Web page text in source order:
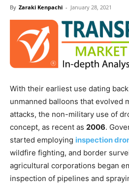
By Zaraki Kenpachi - January 28, 2021
With their earliest use dating
unmanned balloons that evolved
attacks, the non-military use of
concept, as recent as 2006.
started employing inspection
wildfire fighting, and border
agricultural corporations began
inspection of pipelines and